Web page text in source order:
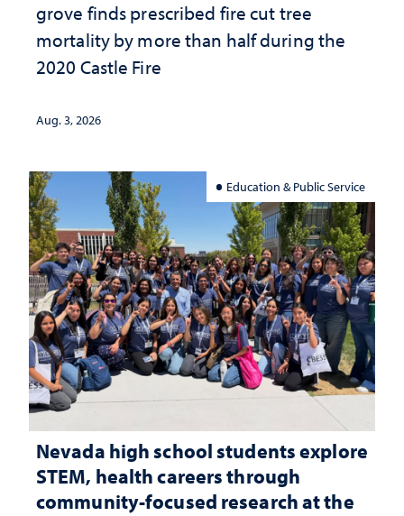
grove finds prescribed fire cut tree
mortality by more than half during the
2020 Castle Fire
Aug. 3, 2026
Education & Public Service
Nevada high school students explore
STEM, health careers through
community-focused research at the